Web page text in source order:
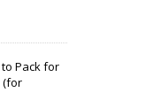
Pack for
(for